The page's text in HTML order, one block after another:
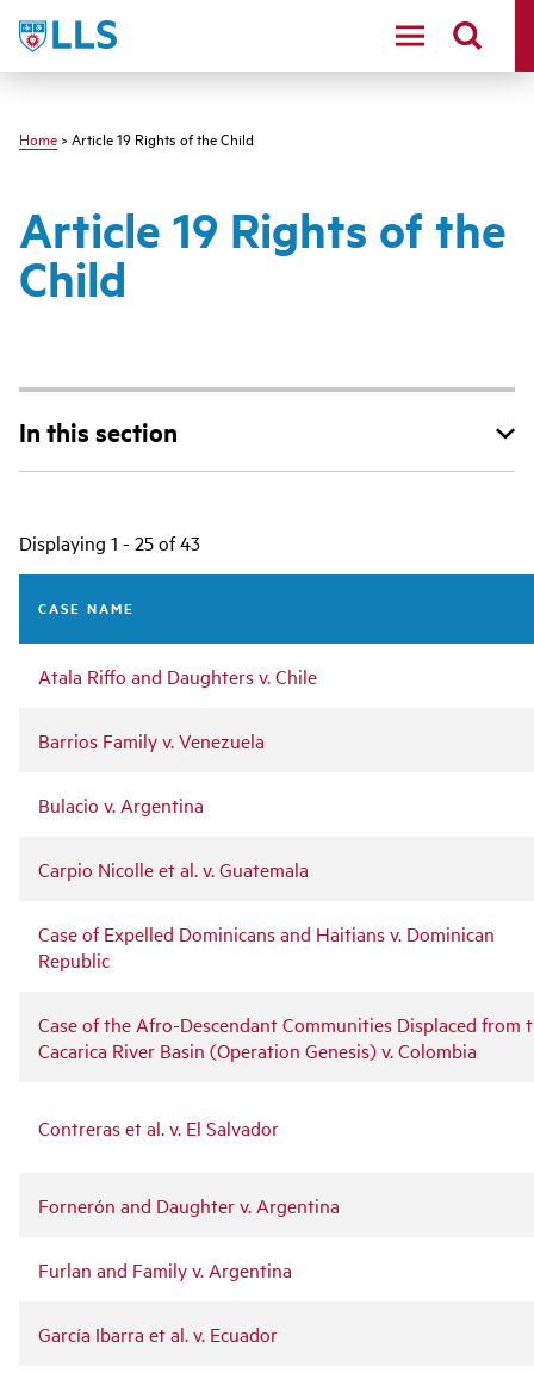
main
LLS
Home > Article 19 Rights of the Child
Article 19 Rights of the
Child
In this section
Main
navigation
Displaying 1 - 25 of 43
CASE NAME
Atala Riffo and Daughters v. Chile
Barrios Family v. Venezuela
Bulacio v. Argentina
Carpio Nicolle et al. v. Guatemala
Case of Expelled Dominicans and Haitians v. Dominican
Republic
Case of the Afro-Descendant Communities Displaced from
Cacarica River Basin (Operation Genesis) v. Colombia
Contreras et al. v. El Salvador
Fornerón and Daughter v. Argentina
Furlan and Family v. Argentina
García Ibarra et al. v. Ecuador